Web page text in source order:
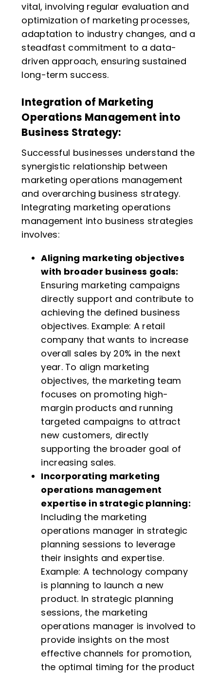
vital, involving regular evaluation and
optimization of marketing processes,
adaptation to industry changes, and a
steadfast commitment to a data-
driven approach, ensuring sustained
long-term success.
Integration of Marketing
Operations Management into
Business Strategy:
Successful businesses understand the
synergistic relationship between
marketing operations management
and overarching business strategy.
Integrating marketing operations
management into business strategies
involves:
Aligning marketing objectives
with broader business goals:
Ensuring marketing campaigns
directly support and contribute to
achieving the defined business
objectives. Example: A retail
company that wants to increase
overall sales by 20% in the next
year. To align marketing
objectives, the marketing team
focuses on promoting high-
margin products and running
targeted campaigns to attract
new customers, directly
supporting the broader goal of
increasing sales.
Incorporating marketing
operations management
expertise in strategic planning:
Including the marketing
operations manager in strategic
planning sessions to leverage
their insights and expertise.
Example: A technology company
is planning to launch a new
product. In strategic planning
sessions, the marketing
operations manager is involved to
provide insights on the most
effective channels for promotion,
the optimal timing for the product